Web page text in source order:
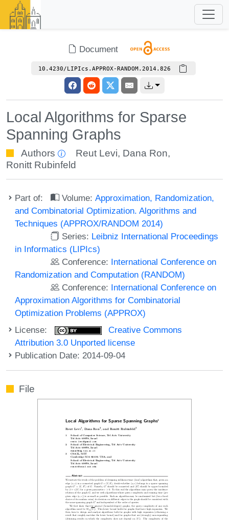
Document
10.4230/LIPIcs.APPROX-RANDOM.2014.826
Local Algorithms for Sparse
Spanning Graphs
Authors Reut Levi, Dana Ron,
Ronitt Rubinfeld
Part of: Volume:Approximation, Randomization,
and Combinatorial Optimization. Algorithms and
Techniques (APPROX/RANDOM 2014)
Series: Leibniz International Proceedings
in Informatics (LIPIcs)
Conference: International Conference on
Randomization and Computation (RANDOM)
Conference: International Conference on
Approximation Algorithms for Combinatorial
Optimization Problems (APPROX)
License:
Creative Commons
Attribution 3.0 Unported license
Publication Date: 2014-09-04
File